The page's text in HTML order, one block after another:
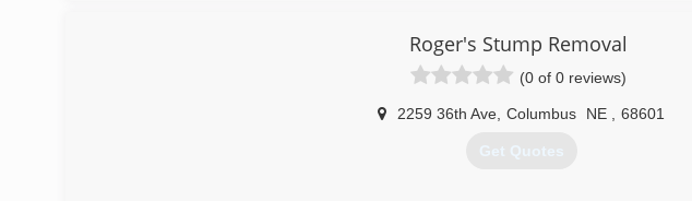
Roger's Stump Removal
(0 of 0 reviews)
2259 36th Ave Columbus NE 68601
Get Quotes